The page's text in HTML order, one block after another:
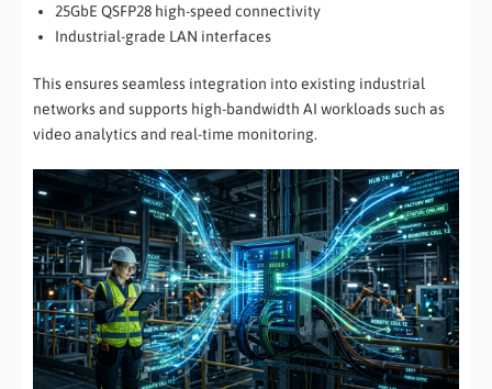
25GbE QSFP28 high-speed connectivity
Industrial-grade LAN interfaces
This ensures seamless integration into existing industrial
networks and supports high-bandwidth AI workloads such as
video analytics and real-time monitoring.